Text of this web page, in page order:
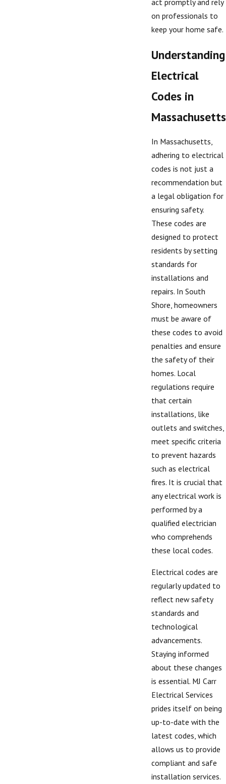
act promptly and rely
on professionals to
keep your home safe.
Understanding
Electrical
Codes in
Massachusetts
In Massachusetts,
adhering to electrical
codes is not just a
recommendation but
a legal obligation for
ensuring safety.
These codes are
designed to protect
residents by setting
standards for
installations and
repairs. In South
Shore, homeowners
must be aware of
these codes to avoid
penalties and ensure
the safety of their
homes. Local
regulations require
that certain
installations, like
outlets and switches,
meet specific criteria
to prevent hazards
such as electrical
fires. It is crucial that
any electrical work is
performed by a
qualified electrician
who comprehends
these local codes.
Electrical codes are
regularly updated to
reflect new safety
standards and
technological
advancements.
Staying informed
about these changes
is essential. MJ Carr
Electrical Services
prides itself on being
up-to-date with the
latest codes, which
allows us to provide
compliant and safe
installation services.